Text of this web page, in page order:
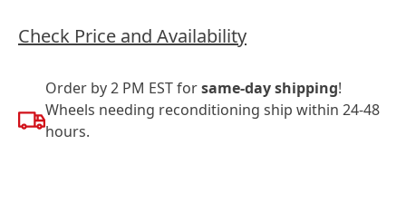
Check Price and Availability
Order by 2 PM EST forsame-day shipping!
Wheels needing reconditioning ship within 24-48
hours.